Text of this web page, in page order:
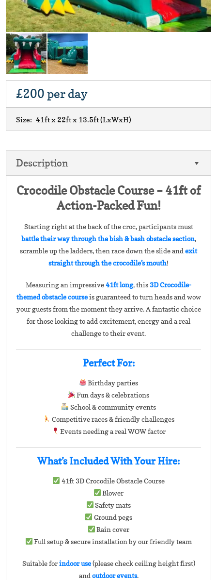
£200 per day
Size: 41ft x 22ft x 13.5ft(LxWxH)
Description
Crocodile Obstacle Course – 41ft of
Action-Packed Fun!
Starting right at the back of the croc, participants must
battle their way through the bish & bash obstacle section,
scramble up the ladders, then race down the slide and exit
straight through the crocodile’s mouth!
Measuring an impressive41ft long, this 3D Crocodile-
themed obstacle courseis guaranteed to turn heads and wow
your guests from the moment they arrive. A fantastic choice
for those looking to add excitement, energy and a real
challenge to their event.
Perfect For:
Birthday parties
Fun days & celebrations
School & community events
Competitive races & friendly challenges
Events needing a real WOW factor
What’s Included With Your Hire:
41ft 3D Crocodile Obstacle Course
Blower
Safety mats
Ground pegs
Rain cover
Full setup & secure installation by our friendly team
Suitable forindoor use(please check ceiling height first)
and outdoor events.